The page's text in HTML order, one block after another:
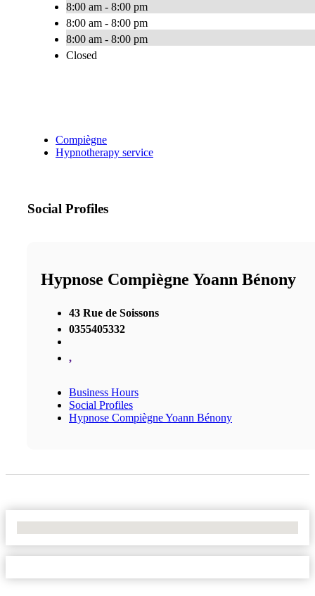
8:00 am - 8:00 pm
8:00 am - 8:00 pm
8:00 am - 8:00 pm
Closed
Compiègne
Hypnotherapy service
Social Profiles
Hypnose Compiègne Yoann Bénony
43 Rue de Soissons
0355405332
,
Business Hours
Social Profiles
Hypnose Compiègne Yoann Bénony